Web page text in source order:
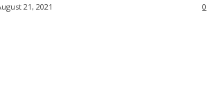
21, 2021 0